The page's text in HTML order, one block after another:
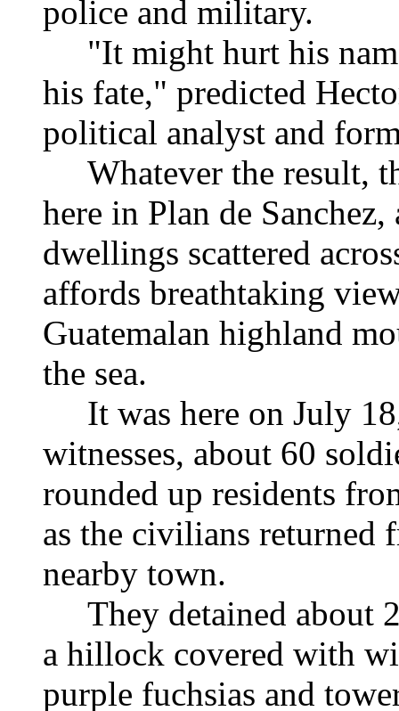
police and military.
"It might hurt his
his fate," predicted
political analyst and
Whatever the result,
here in Plan de
dwellings scattered
affords breathtaking
Guatemalan highland
the sea.
It was here on July
witnesses, about 60
rounded up residents
as the civilians returned
nearby town.
They detained about
a hillock covered with
purple fuchsias and